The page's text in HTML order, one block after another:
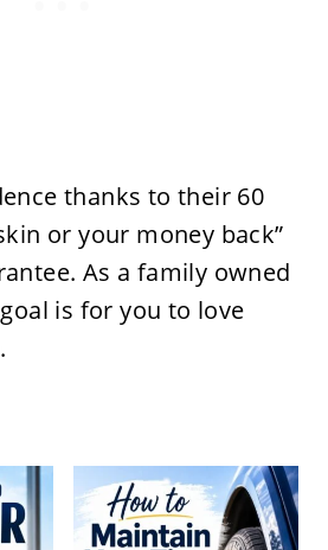
thanks to their 60
or your money back”
As a family owned
is for you to love